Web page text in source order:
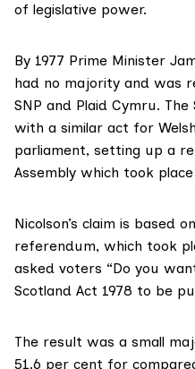
of legislative power.
By 1977 Prime Minister
had no majority and was
SNP and Plaid Cymru. The
with a similar act for
parliament, setting up a
Assembly which took place
Nicolson’s claim is based
referendum, which took
asked voters “Do you
Scotland Act 1978 to be
The result was a small
51.6 per cent for